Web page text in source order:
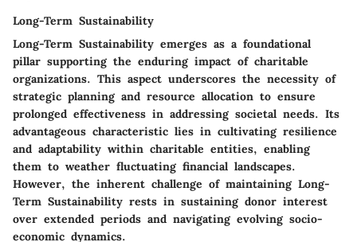
Long-Term Sustainability
Long-Term Sustainability emerges as a foundational
pillar supporting the enduring impact of charitable
organizations. This aspect underscores the necessity of
strategic planning and resource allocation to ensure
prolonged effectiveness in addressing societal needs. Its
advantageous characteristic lies in cultivating resilience
and adaptability within charitable entities, enabling
them to weather fluctuating financial landscapes.
However, the inherent challenge of maintaining Long-
Term Sustainability rests in sustaining donor interest
over extended periods and navigating evolving socio-
economic dynamics.